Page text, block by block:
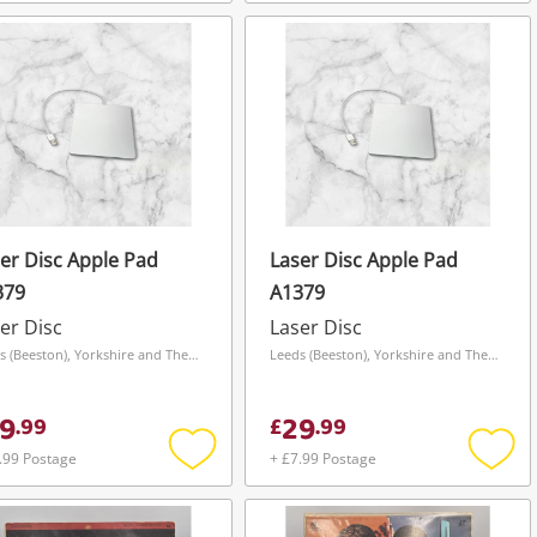
to to
Disc Apple Pad
Disc
Leeds (Beeston), Yorkshire and The Humber
.99
Postage
Add
to
Laser Disc Apple Pad
A1379
Laser Disc
Leeds (Beeston), Yorkshire and The Humber
£29.99
+ £7.99 Postage
Add
to